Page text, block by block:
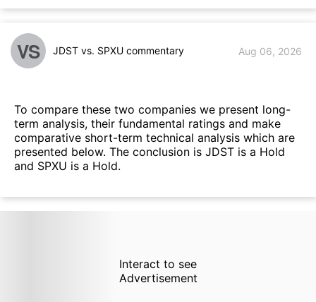
VS JDST vs. SPXU commentary Aug 06, 2026
To compare these two companies we present long-
term analysis, their fundamental ratings and make
comparative short-term technical analysis which are
presented below. The conclusion is JDST is a Hold
and SPXU is a Hold.
Interact to see
Advertisement